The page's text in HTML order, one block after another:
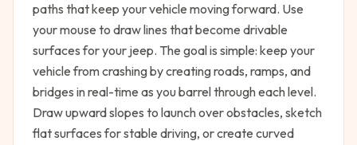
paths that keep your vehicle moving forward. Use
your mouse to draw lines that become drivable
surfaces for your jeep. The goal is simple: keep your
vehicle from crashing by creating roads, ramps, and
bridges in real-time as you barrel through each level.
Draw upward slopes to launch over obstacles, sketch
flat surfaces for stable driving, or create curved